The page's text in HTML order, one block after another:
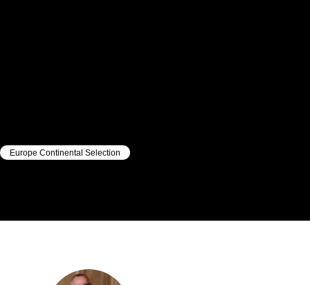
Europe Continental Selection